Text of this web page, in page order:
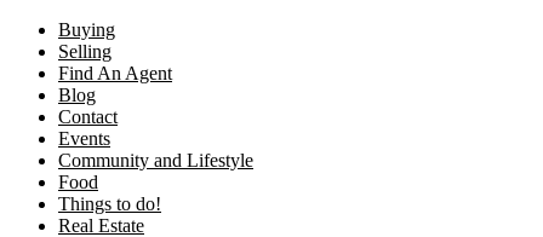
Buying
Selling
Find An Agent
Blog
Contact
Events
Community and Lifestyle
Food
Things to do!
Real Estate